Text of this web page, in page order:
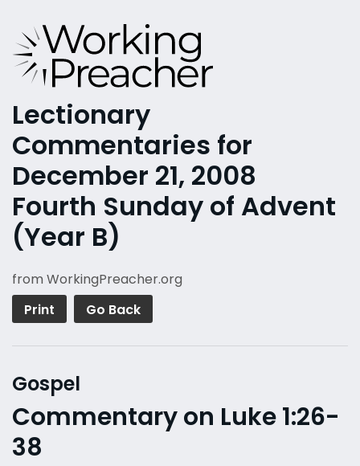
Lectionary
Commentaries for
December 21, 2008
Fourth Sunday of Advent
(Year B)
from WorkingPreacher.org
Print
Go Back
Gospel
Commentary on Luke 1:26-
38